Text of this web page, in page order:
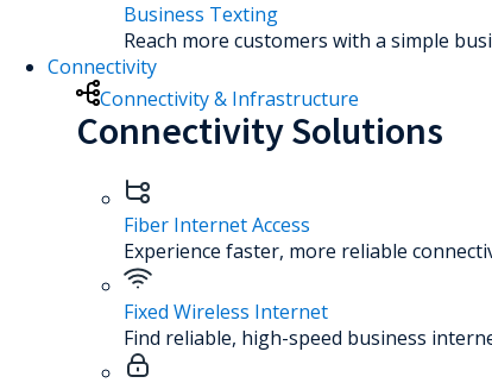
Business Texting
Reach more customers with a simple
Connectivity
Connectivity & Infrastructure
Connectivity Solutions
Fiber Internet Access
Experience faster, more reliable
Fixed Wireless Internet
Find reliable, high-speed business